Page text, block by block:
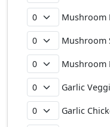
Mushroom
Mushroom
Mushroom
Garlic
Garlic